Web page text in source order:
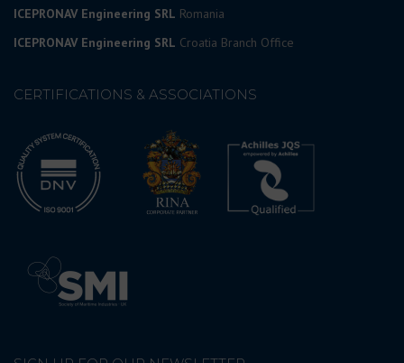
ICEPRONAV Engineering SRL Romania
ICEPRONAV Engineering SRL Croatia Branch Office
CERTIFICATIONS & ASSOCIATIONS